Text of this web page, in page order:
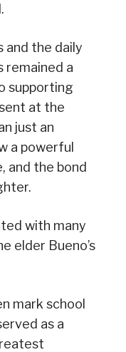
and the daily
remained a
supporting
at the
just an
a powerful
and the bond
with many
elder Bueno’s
mark school
as a